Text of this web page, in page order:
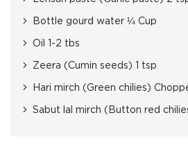
Bottle gourd water ¼ Cup
Oil 1-2 tbs
Zeera (Cumin seeds) 1 tsp
Hari mirch (Green chilies)
Sabut lal mirch (Button red